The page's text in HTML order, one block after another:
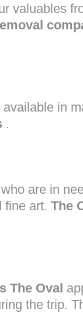
valuables
in
.
are in
fine art. The
The Oval
the trip.